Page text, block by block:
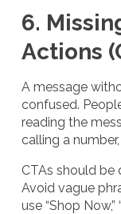
6.
Actions
A message
confused.
reading the
calling a
CTAs should be
Avoid vague
use “Shop